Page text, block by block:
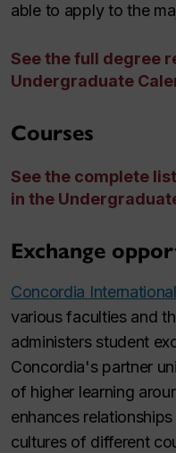
able to apply to the
See the full degree
Undergraduate
Courses
See the complete
in the
Exchange
Concordia International
various faculties and
administers student
Concordia's partner
of higher learning
enhances
cultures of different